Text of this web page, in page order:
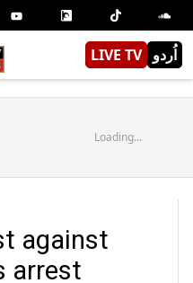
LIVE TV اُردو
Loading...
against
arrest